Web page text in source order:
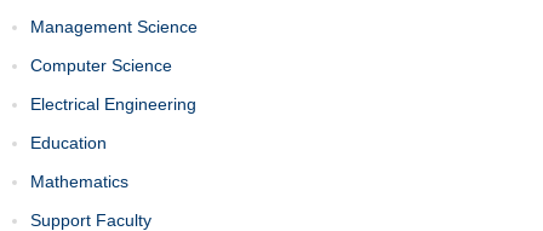
Management Science
Computer Science
Electrical Engineering
Education
Mathematics
Support Faculty